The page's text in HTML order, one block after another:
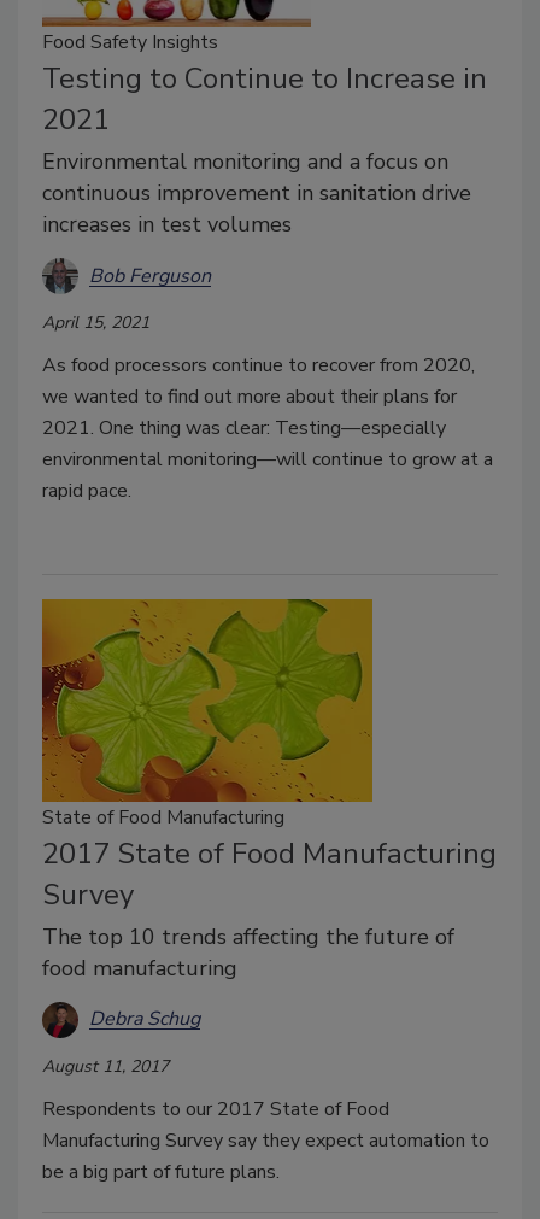
Food Safety Insights
Testing to Continue to Increase in
2021
Environmental monitoring and a focus on
continuous improvement in sanitation drive
increases in test volumes
Bob Ferguson
April 15, 2021
As food processors continue to recover from 2020,
we wanted to find out more about their plans for
2021. One thing was clear: Testing—especially
environmental monitoring—will continue to grow at a
rapid pace.
State of Food Manufacturing
2017 State of Food Manufacturing
Survey
The top 10 trends affecting the future of
food manufacturing
Debra Schug
August 11, 2017
Respondents to our 2017 State of Food
Manufacturing Survey say they expect automation to
be a big part of future plans.